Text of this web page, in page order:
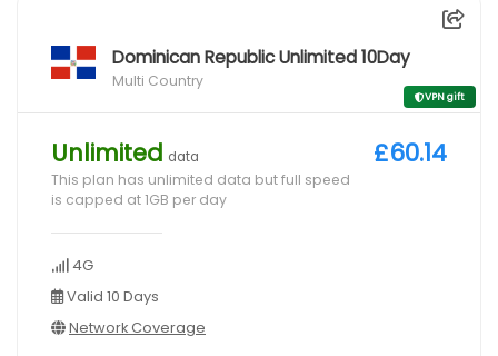
Dominican Republic Unlimited 10Day
Multi Country
VPN gift
Unlimited data
This plan has unlimited data but full speed
is capped at 1GB per day
4G
Valid 10 Days
Network Coverage
£60.14